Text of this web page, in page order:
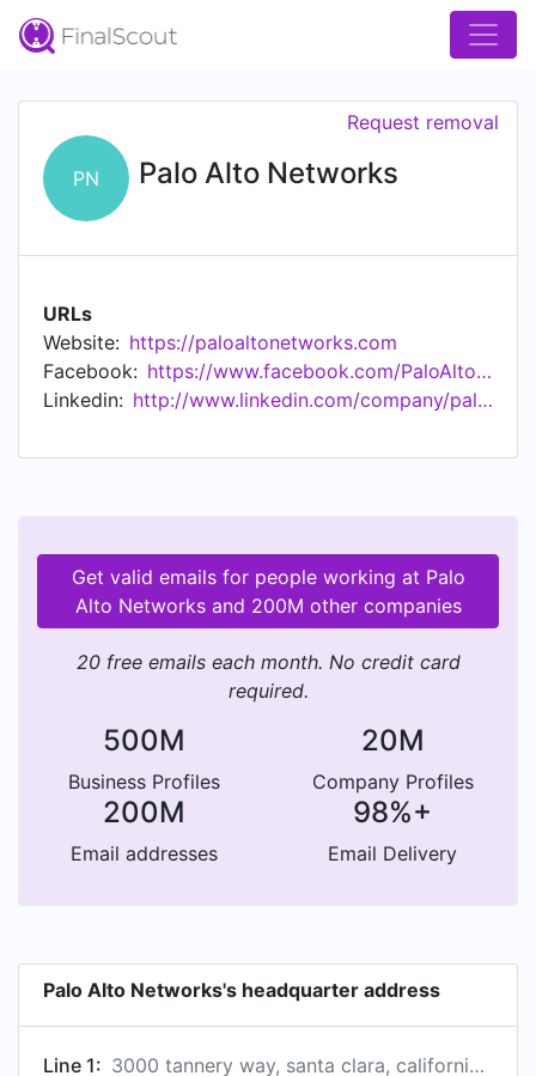
PN Palo Alto Networks
Request removal
URLs
Website: https://paloaltonetworks.com
Facebook:
https://www.facebook.com/PaloAltoNetworks/
Linkedin:
http://www.linkedin.com/company/palo-alto-networks
Get valid emails for people working at Palo
Alto Networks and 200M other companies
20 free emails each month. No credit card
required.
500M
Business Profiles
20M
Company Profiles
200M
Email addresses
98%+
Email Delivery
Palo Alto Networks's headquarter address
Line 1:
3000 tannery way, santa clara, california 95054, us